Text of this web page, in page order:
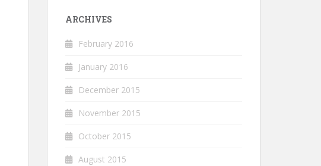
ARCHIVES
February 2016
January 2016
December 2015
November 2015
October 2015
August 2015